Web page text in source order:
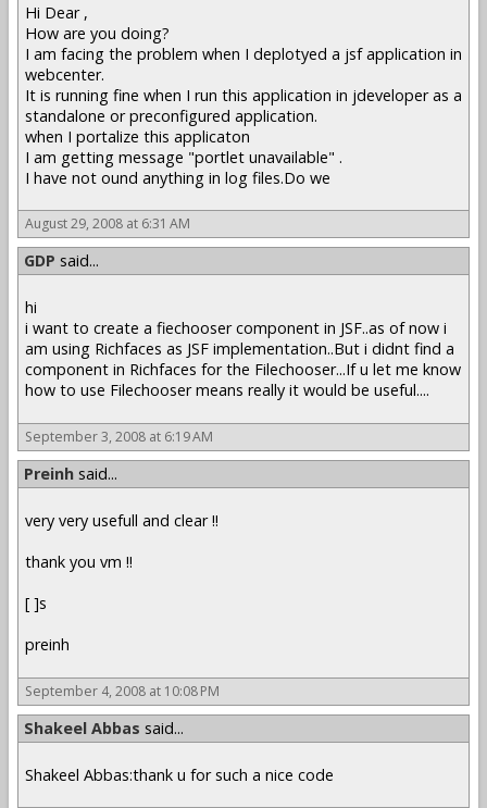
Hi Dear ,
How are you doing?
I am facing the problem when I deplotyed a jsf application in
webcenter.
It is running fine when I run this application in jdeveloper as a
standalone or preconfigured application.
when I portalize this applicaton
I am getting message "portlet unavailable" .
I have not ound anything in log files.Do we
August 29, 2008 at 6:31 AM
GDP said...
hi
i want to create a fiechooser component in JSF..as of now i
am using Richfaces as JSF implementation..But i didnt find a
component in Richfaces for the Filechooser...If u let me know
how to use Filechooser means really it would be useful....
September 3, 2008 at 6:19 AM
Preinh said...
very very usefull and clear !!
thank you vm !!
[ ]s
preinh
September 4, 2008 at 10:08 PM
Shakeel Abbas said...
Shakeel Abbas:thank u for such a nice code